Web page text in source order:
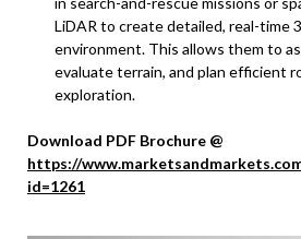
LiDAR to create detailed, real-time
environment. This allows them to
evaluate terrain, and plan efficient
exploration.
Download PDF Brochure @
https://
id=1261